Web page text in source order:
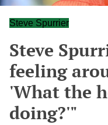
Steve Spurrier
Steve
feeling
'What the
doing?'"